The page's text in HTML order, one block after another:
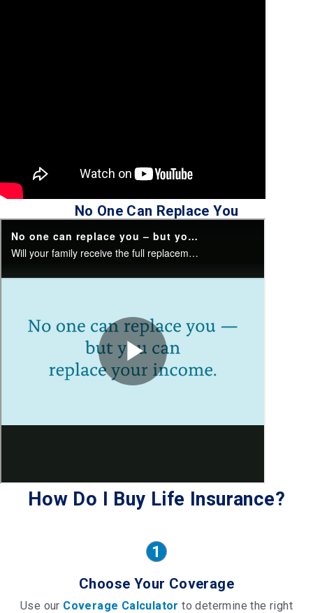
No One Can Replace You
How Do I Buy Life Insurance?
Choose Your Coverage
Use our Coverage Calculator to determine the right